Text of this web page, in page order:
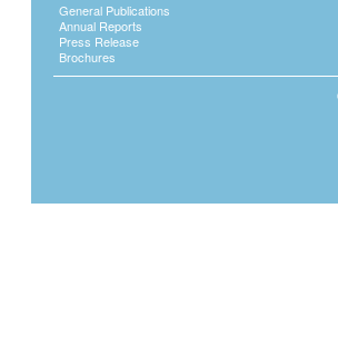
General Publications
Annual Reports
Press Release
Brochures